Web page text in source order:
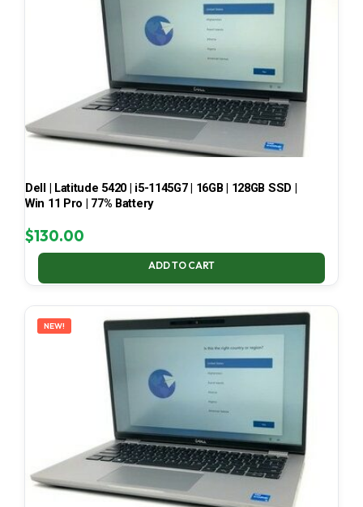
Dell | Latitude 5420 | i5-1145G7 | 16GB | 128GB SSD |
Win 11 Pro | 77% Battery
$130.00
ADD TO CART
NEW!